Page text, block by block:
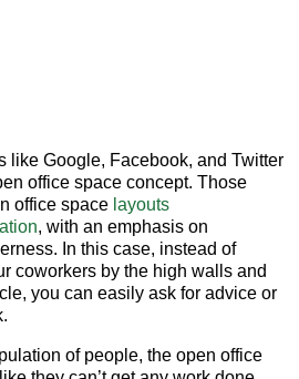
like Google, Facebook, and Twitter
office space concept. Those
office space layouts
, with an emphasis on
In this case, instead of
coworkers by the high walls and
you can easily ask for advice or
of people, the open office